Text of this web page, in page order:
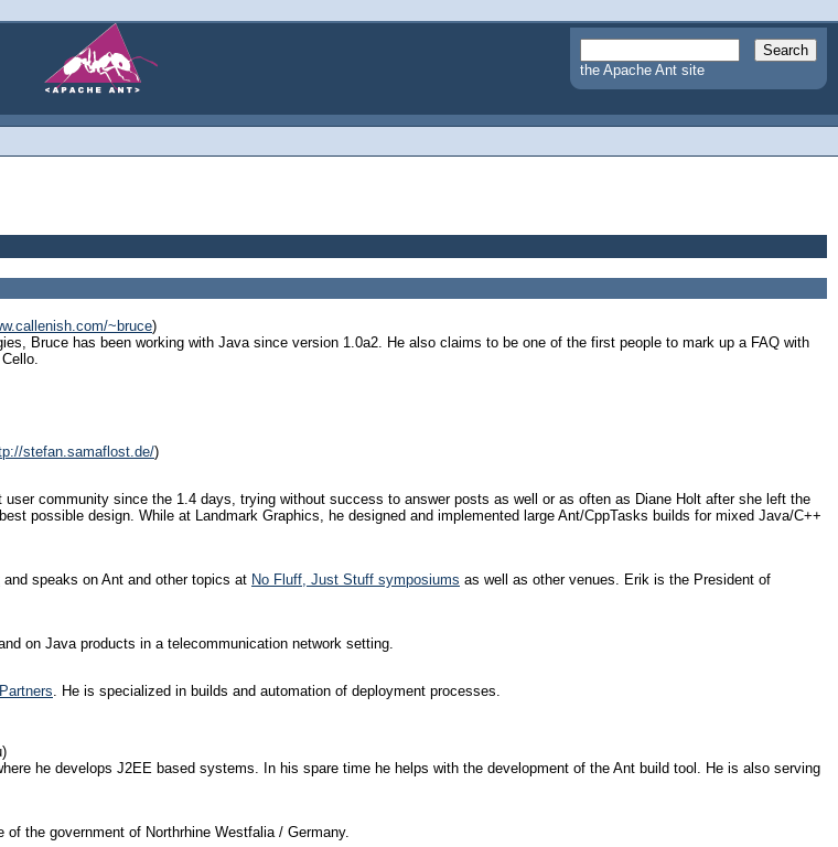
the Apache Ant site
~bruce)
Bruce has been working with Java since version 1.0a2. He also claims to be one of the first people to mark up a FAQ with
stefan.samaflost.de/)
user community since the 1.4 days, trying without success to answer posts as well or as often as Diane Holt after she left the
possible design. While at Landmark Graphics, he designed and implemented large Ant/CppTasks builds for mixed Java/C++
and speaks on Ant and other topics at No Fluff, Just Stuff symposiums as well as other venues. Erik is the President of
on Java products in a telecommunication network setting.
. He is specialized in builds and automation of deployment processes.
he develops J2EE based systems. In his spare time he helps with the development of the Ant build tool. He is also serving
the government of Northrhine Westfalia / Germany.